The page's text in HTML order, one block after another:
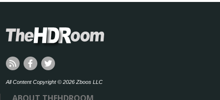
All Content Copyright © 2026 Zboos LLC